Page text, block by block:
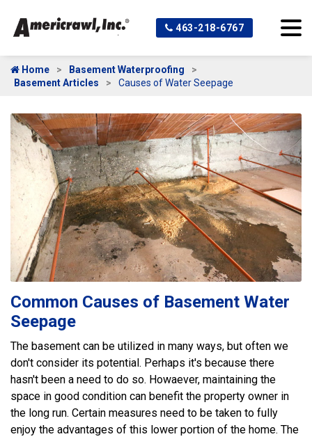
463-218-6767
Home
Basement Waterproofing
Basement Articles
Causes of Water Seepage
Common Causes of Basement Water
Seepage
The basement can be utilized in many ways, but often we
don't consider its potential. Perhaps it's because there
hasn't been a need to do so. Howaever, maintaining the
space in good condition can benefit the property owner in
the long run. Certain measures need to be taken to fully
enjoy the advantages of this lower portion of the home. The